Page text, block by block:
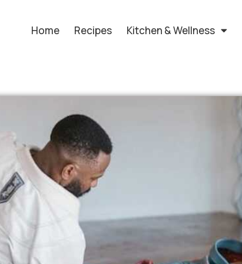
Home Recipes Kitchen & Wellness